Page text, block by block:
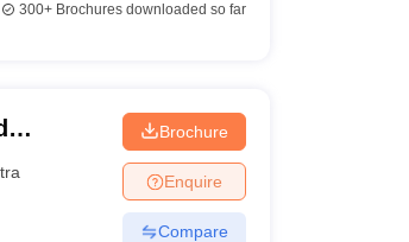
300+Brochures downloaded so far
Brochure
Enquire
Compare